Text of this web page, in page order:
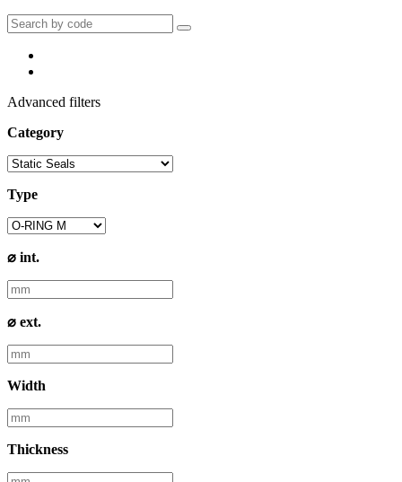
Advanced filters
Category
Type
⌀ int.
⌀ ext.
Width
Thickness